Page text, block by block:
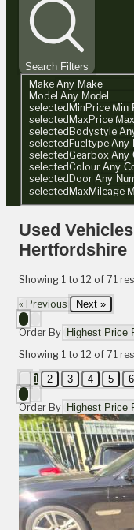
Search Filters
Make
Model
selectedMinPrice
selectedMaxPrice
selectedBodystyle
selectedFueltype
selectedGearbox
selectedColour
selectedDoor
selectedMaxMileage
Used
Hertfordshire
Showing 1 to 12 of 71
« Previous Next »
Order By
Showing 1 to 12 of 71
1 2 3 4 5 6
Order By